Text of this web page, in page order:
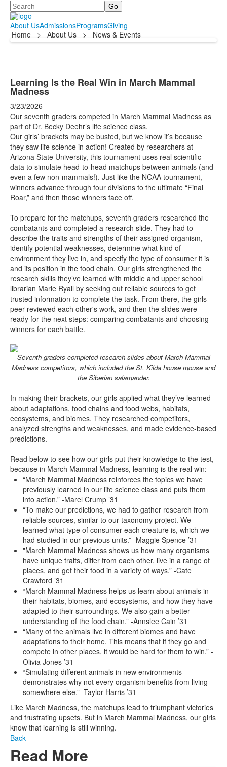
Search
About UsAdmissionsProgramsGiving
Home
> About Us > News & Events
Learning Is the Real Win in March Mammal
Madness
3/23/2026
Our seventh graders competed in March Mammal Madness as
part of Dr. Becky Deehr’s life science class.
Our girls’ brackets may be busted, but we know it’s because
they saw life science in action! Created by researchers at
Arizona State University, this tournament uses real scientific
data to simulate head-to-head matchups between animals (and
even a few non-mammals!). Just like the NCAA tournament,
winners advance through four divisions to the ultimate “Final
Roar,” and then those winners face off.
To prepare for the matchups, seventh graders researched the
combatants and completed a research slide. They had to
describe the traits and strengths of their assigned organism,
identify potential weaknesses, determine what kind of
environment they live in, and specify the type of consumer it is
and its position in the food chain. Our girls strengthened the
research skills they’ve learned with middle and upper school
librarian Marie Ryall by seeking out reliable sources to get
trusted information to complete the task. From there, the girls
peer-reviewed each other's work, and then the slides were
ready for the next steps: comparing combatants and choosing
winners for each battle.
Seventh graders completed research slides about March Mammal
Madness competitors, which included the St. Kilda house mouse and
the Siberian salamander.
In making their brackets, our girls applied what they’ve learned
about adaptations, food chains and food webs, habitats,
ecosystems, and biomes. They researched competitors,
analyzed strengths and weaknesses, and made evidence-based
predictions.
Read below to see how our girls put their knowledge to the test,
because in March Mammal Madness, learning is the real win:
“March Mammal Madness reinforces the topics we have
previously learned in our life science class and puts them
into action.” -Marel Crump ’31
“To make our predictions, we had to gather research from
reliable sources, similar to our taxonomy project. We
learned what type of consumer each creature is, which we
had studied in our previous units.” -Maggie Spence ’31
"March Mammal Madness shows us how many organisms
have unique traits, differ from each other, live in a range of
places, and get their food in a variety of ways.” -Cate
Crawford ’31
“March Mammal Madness helps us learn about animals in
their habitats, biomes, and ecosystems, and how they have
adapted to their surroundings. We also gain a better
understanding of the food chain.” -Annslee Cain ’31
“Many of the animals live in different biomes and have
adaptations to their home. This means that if they go and
compete in other places, it would be hard for them to win.” -
Olivia Jones ’31
“Simulating different animals in new environments
demonstrates why not every organism benefits from living
somewhere else.” -Taylor Harris ’31
Like March Madness, the matchups lead to triumphant victories
and frustrating upsets. But in March Mammal Madness, our girls
know that learning is still winning.
Back
Read More